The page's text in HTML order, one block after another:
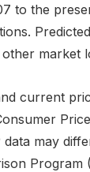
to the
market
current
may